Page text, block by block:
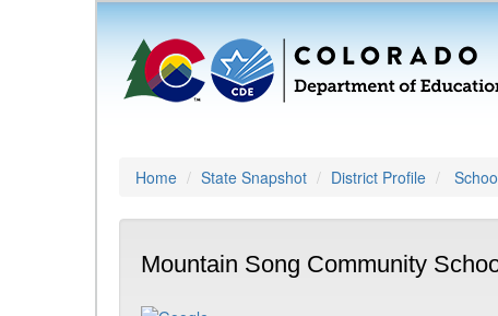
Home State Snapshot District Profile
Mountain Song Community